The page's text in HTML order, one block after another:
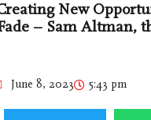
New
– Sam Altman,
June 8, 2023 5:43 pm